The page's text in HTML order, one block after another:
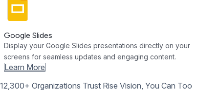
Google Slides
Display your Google Slides presentations directly on your
screens for seamless updates and engaging content.
Learn More
12,300+ Organizations Trust Rise Vision, You Can Too